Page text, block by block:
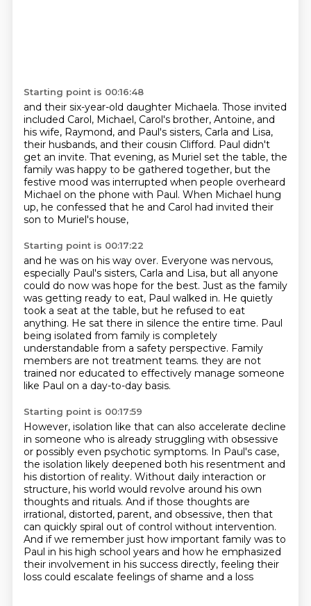
Starting point is 00:16:48
and their six-year-old daughter Michaela. Those invited
included Carol, Michael, Carol's brother, Antoine, and
his wife, Raymond, and Paul's sisters, Carla and Lisa,
their husbands, and their cousin Clifford. Paul didn't
get an invite. That evening, as Muriel set the table, the
family was happy to be gathered together, but the
festive mood was interrupted when people overheard
Michael on the phone with Paul. When Michael hung
up, he confessed that he and Carol had invited their
son to Muriel's house,
Starting point is 00:17:22
and he was on his way over. Everyone was nervous,
especially Paul's sisters, Carla and Lisa, but all anyone
could do now was hope for the best. Just as the family
was getting ready to eat, Paul walked in. He quietly
took a seat at the table, but he refused to eat
anything. He sat there in silence the entire time. Paul
being isolated from family is completely
understandable from a safety perspective. Family
members are not treatment teams. they are not
trained nor educated to effectively manage someone
like Paul on a day-to-day basis.
Starting point is 00:17:59
However, isolation like that can also accelerate decline
in someone who is already struggling with obsessive
or possibly even psychotic symptoms. In Paul's case,
the isolation likely deepened both his resentment and
his distortion of reality. Without daily interaction or
structure, his world would revolve around his own
thoughts and rituals. And if those thoughts are
irrational, distorted, parent, and obsessive, then that
can quickly spiral out of control without intervention.
And if we remember just how important family was to
Paul in his high school years and how he emphasized
their involvement in his success directly, feeling their
loss could escalate feelings of shame and a loss